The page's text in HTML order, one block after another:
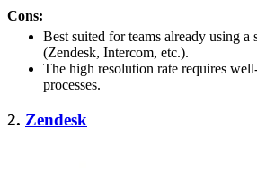
Cons:
Best suited for teams already using a
(Zendesk, Intercom, etc.).
The high resolution rate requires
processes.
2. Zendesk